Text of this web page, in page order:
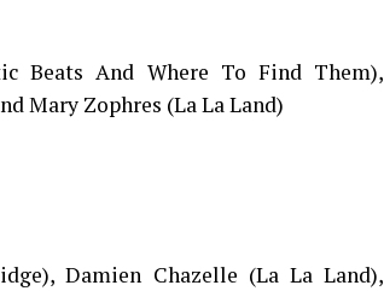
Beats And Where To Find Them),
Mary Zophres (La La Land)
Damien Chazelle (La La Land),